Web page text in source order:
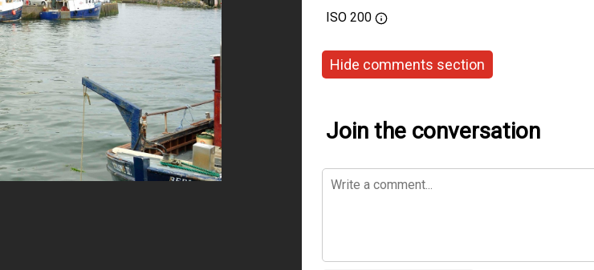
ISO 200
Hide comments section
Join the conversation